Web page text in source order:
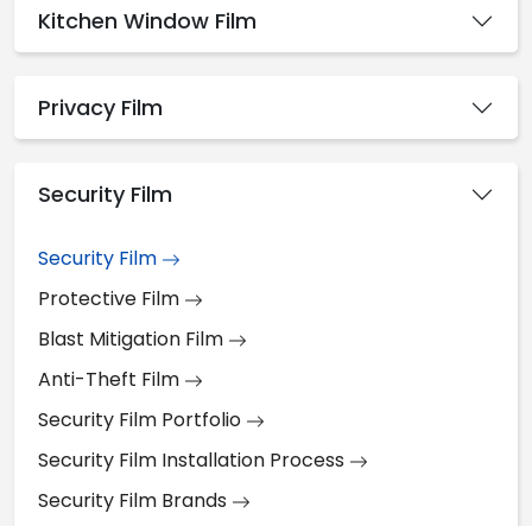
Kitchen Window Film
Privacy Film
Security Film
Security Film
Protective Film
Blast Mitigation Film
Anti-Theft Film
Security Film Portfolio
Security Film Installation Process
Security Film Brands